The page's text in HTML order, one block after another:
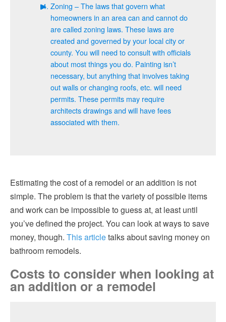
Zoning – The laws that govern what
homeowners in an area can and cannot do
are called zoning laws. These laws are
created and governed by your local city or
county. You will need to consult with officials
about most things you do. Painting isn’t
necessary, but anything that involves taking
out walls or changing roofs, etc. will need
permits. These permits may require
architects drawings and will have fees
associated with them.
Estimating the cost of a remodel or an addition is not
simple. The problem is that the variety of possible items
and work can be impossible to guess at, at least until
you’ve defined the project. You can look at ways to save
money, though. This articletalks about saving money on
bathroom remodels.
Costs to consider when looking at
an addition or a remodel